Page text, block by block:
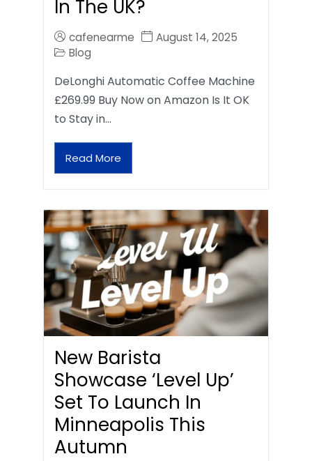
In The UK?
cafenearme
August 14, 2025
Blog
DeLonghi Automatic Coffee Machine
£269.99 Buy Now on Amazon Is It OK
to Stay in…
Read More
New Barista
Showcase ‘Level Up’
Set To Launch In
Minneapolis This
Autumn